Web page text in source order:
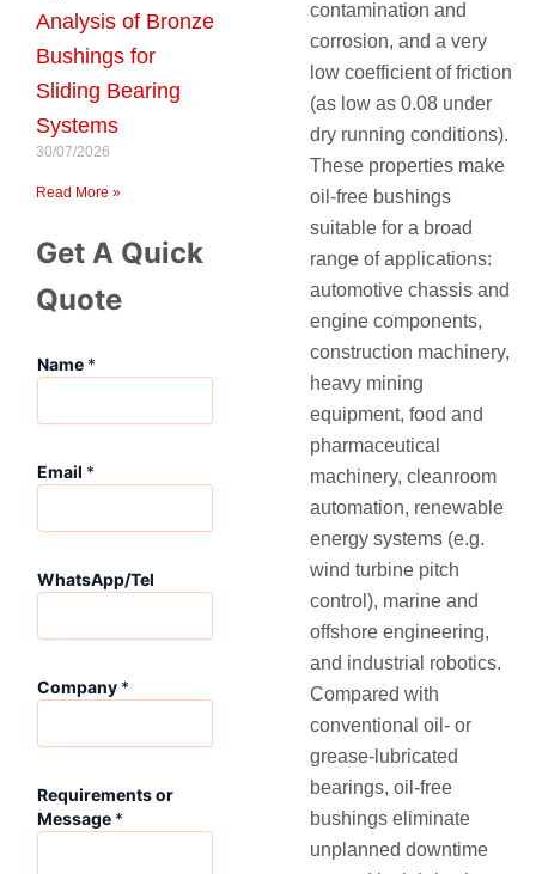
Analysis of Bronze
Bushings for
Sliding Bearing
Systems
30/07/2026
Read More »
Get A Quick
Quote
Name *
h
t
A
p
/
e
R
q
u
i
Email *
WhatsApp/Tel
Company *
Requirements or
Message *
contamination and
corrosion, and a very
low coefficient of friction
(as low as 0.08 under
dry running conditions).
These properties make
oil‑free bushings
suitable for a broad
range of applications:
automotive chassis and
engine components,
construction machinery,
heavy mining
equipment, food and
pharmaceutical
machinery, cleanroom
automation, renewable
energy systems (e.g.
wind turbine pitch
control), marine and
offshore engineering,
and industrial robotics.
Compared with
conventional oil‑ or
grease‑lubricated
bearings, oil‑free
bushings eliminate
unplanned downtime